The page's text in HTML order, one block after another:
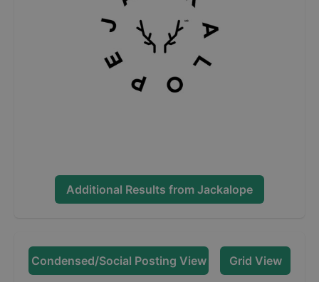
Additional Results from Jackalope
Condensed/Social Posting View Grid View